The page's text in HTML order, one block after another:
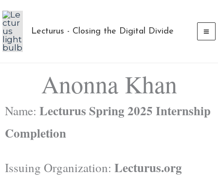
to
content
Lecturus - Closing the Digital Divide
Anonna Khan
Name: Lecturus Spring 2025 Internship
Completion
Issuing Organization: Lecturus.org